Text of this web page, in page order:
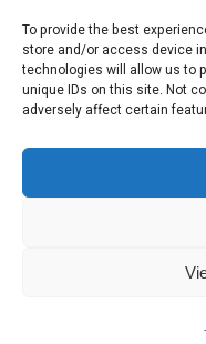
To provide the best
store and/or access device
technologies will allow us to
unique IDs on this site. Not
adversely affect certain
Journal of a
April 17, 2026 Journal of
Goodbyes and
December 20, 2025
Rippling in